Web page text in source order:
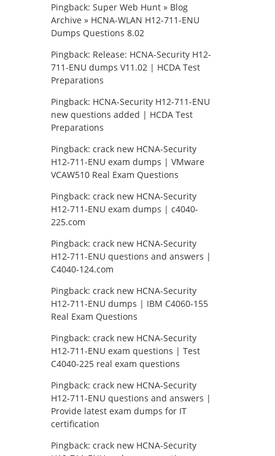
Pingback: Super Web Hunt » Blog
Archive » HCNA-WLAN H12-711-ENU
Dumps Questions 8.02
Pingback: Release: HCNA-Security H12-
711-ENU dumps V11.02 | HCDA Test
Preparations
Pingback: HCNA-Security H12-711-ENU
new questions added | HCDA Test
Preparations
Pingback: crack new HCNA-Security
H12-711-ENU exam dumps | VMware
VCAW510 Real Exam Questions
Pingback: crack new HCNA-Security
H12-711-ENU exam dumps | c4040-
225.com
Pingback: crack new HCNA-Security
H12-711-ENU questions and answers |
C4040-124.com
Pingback: crack new HCNA-Security
H12-711-ENU dumps | IBM C4060-155
Real Exam Questions
Pingback: crack new HCNA-Security
H12-711-ENU exam questions | Test
C4040-225 real exam questions
Pingback: crack new HCNA-Security
H12-711-ENU questions and answers |
Provide latest exam dumps for IT
certification
Pingback: crack new HCNA-Security